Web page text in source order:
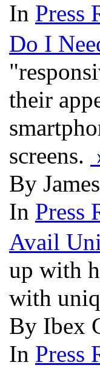
In Press
Do I
their
screens.
By
In Press
Avail
up with
with
By Ibex
In Press